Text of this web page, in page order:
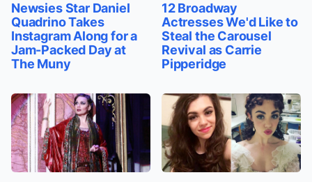
Newsies Star Daniel
Quadrino Takes
Instagram Along for a
Jam-Packed Day at
The Muny
12 Broadway
Actresses We'd Like to
Steal the Carousel
Revival as Carrie
Pipperidge